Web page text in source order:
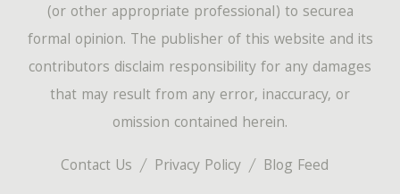
Contact Us Privacy Policy
Blog Feed
(or other appropriate professional) to securea
formal opinion. The publisher of this website and its
contributors disclaim responsibility for any damages
that may result from any error, inaccuracy, or
omission contained herein.